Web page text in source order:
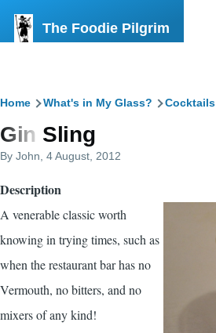
The Foodie Pilgrim
Breadcrumb
Home What's in My Glass? Cocktails
Gin Sling
By John , 4 August, 2012
Description
A venerable classic worth
knowing in trying times, such as
when the restaurant bar has no
Vermouth, no bitters, and no
mixers of any kind!